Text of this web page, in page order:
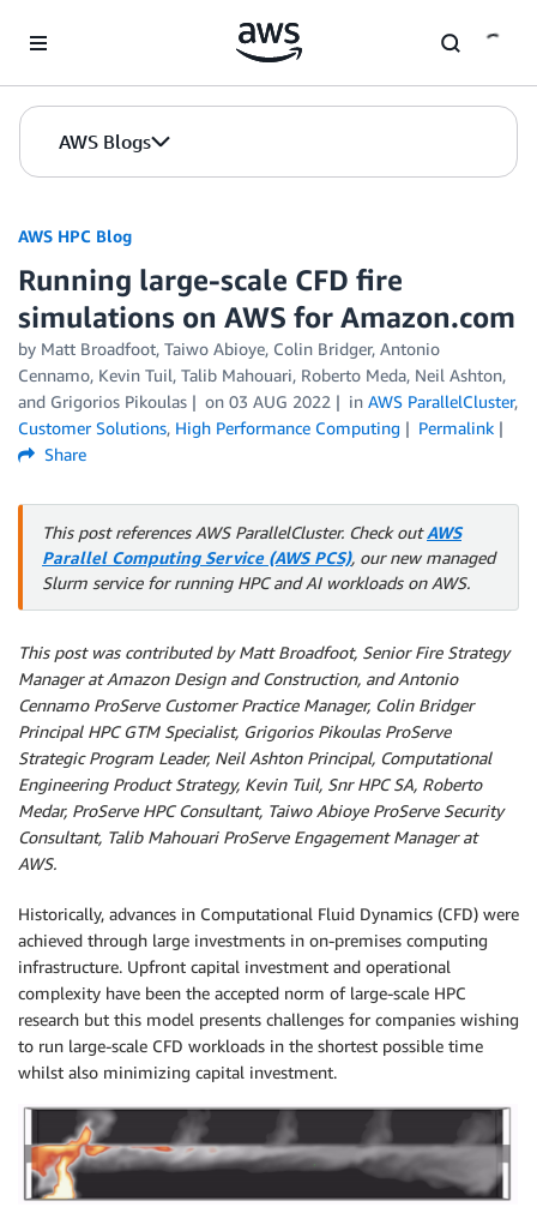
AWS Blogs
AWS HPC Blog
Running large-scale CFD fire
simulations on AWS for Amazon.com
by Matt Broadfoot, Taiwo Abioye, Colin Bridger, Antonio
Cennamo, Kevin Tuil, Talib Mahouari, Roberto Meda, Neil Ashton,
and Grigorios Pikoulas
on 03 AUG 2022 in AWS ParallelCluster,
Customer Solutions, High Performance Computing
Permalink
Share
This post references AWS ParallelCluster. Check outAWS
Parallel Computing Service (AWS PCS), our new managed
Slurm service for running HPC and AI workloads on AWS.
This post was contributed by Matt Broadfoot, Senior Fire Strategy
Manager at Amazon Design and Construction, andAntonio
Cennamo ProServe Customer Practice Manager, Colin Bridger
Principal HPC GTM Specialist, Grigorios Pikoulas ProServe
Strategic Program Leader, Neil Ashton Principal, Computational
Engineering Product Strategy, Kevin Tuil, Snr HPC SA, Roberto
Medar, ProServe HPC Consultant, Taiwo Abioye ProServe Security
Consultant, Talib Mahouari ProServe Engagement Manager at
AWS.
Historically, advances in Computational Fluid Dynamics (CFD) were
achieved through large investments in on-premises computing
infrastructure. Upfront capital investment and operational
complexity have been the accepted norm of large-scale HPC
research but this model presents challenges for companies wishing
to run large-scale CFD workloads in the shortest possible time
whilst also minimizing capital investment.